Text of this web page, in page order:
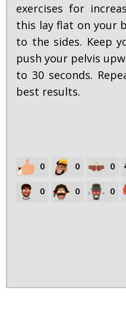
exercises for
this lay flat on your
to the sides. Keep
push your pelvis
to 30 seconds.
best results.
0 0 0
0 0 0